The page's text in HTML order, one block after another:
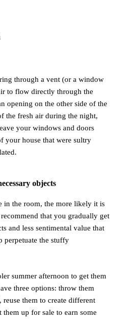
through a vent (or a window
to flow directly through the
opening on the other side of the
the fresh air during the night,
your windows and doors
your house that were sultry
objects
in the room, the more likely it is
that you gradually get
and less sentimental value that
perpetuate the stuffy
summer afternoon to get them
three options: throw them
them to create different
up for sale to earn some